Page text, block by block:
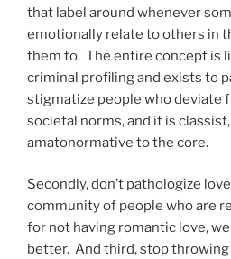
that label around whenever
emotionally relate to others in
them to. The entire concept is
criminal profiling and exists to
stigmatize people who deviate
societal norms, and it is
amatonormative to the core.
Secondly, don’t pathologize
community of people who are
for not having romantic love,
better. And third, stop